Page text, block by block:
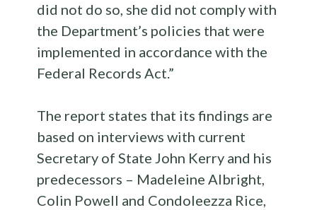
did not do so, she did not comply with
the Department’s policies that were
implemented in accordance with the
Federal Records Act.”
The report states that its findings are
based on interviews with current
Secretary of State John Kerry and his
predecessors – Madeleine Albright,
Colin Powell and Condoleezza Rice,